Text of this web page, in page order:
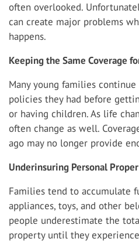
often overlooked.
can create major problems
happens.
Keeping the Same Coverage
Many young families
policies they had before
or having children. As life
often change as well.
ago may no longer provide
Underinsuring Personal
Families tend to accumulate
appliances, toys, and other
people underestimate the
property until they